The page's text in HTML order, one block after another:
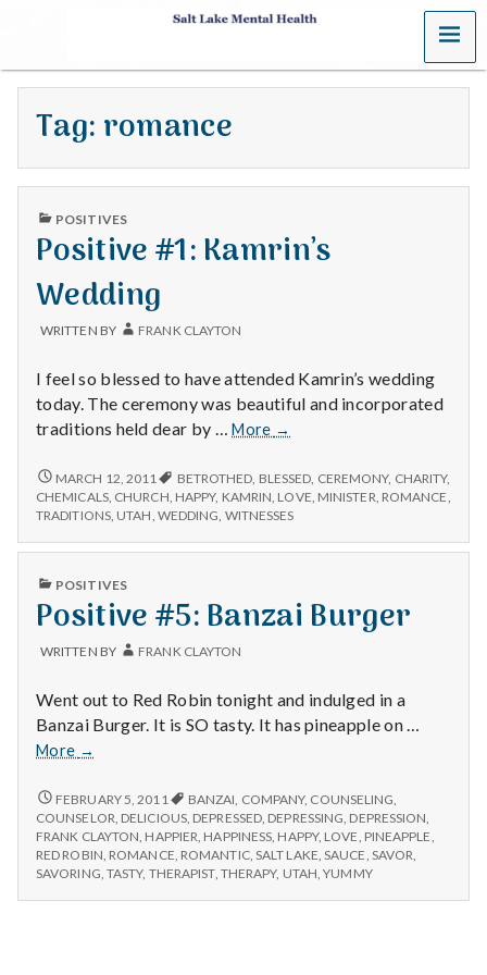
S
a
t
L
a
k
e
M
e
n
t
a
H
e
a
t
h
MENU
Tag: romance
PUBLISHED
POSITIVES
Positive #1: Kamrin’s
Wedding
WRITTEN BY FRANK CLAYTON
I feel so blessed to have attended Kamrin’s wedding
today. The ceremony was beautiful and incorporated
traditions held dear by …More
Positive
Kamrin’s
Wedding
→
POSITIVE
#1:
KAMRIN’S
MARCH 12, 2011 BETROTHED BLESSED CEREMONY, CHARITY,
CHEMICALS, CHURCH HAPPY, KAMRIN LOVE MINISTER ROMANCE
TRADITIONS, UTAH WEDDING WITNESSES
PUBLISHED
POSITIVES
Positive #5: Banzai Burger
WRITTEN BY FRANK CLAYTON
Went out to Red Robin tonight and indulged in a
Banzai Burger. It is SO tasty. It has pineapple on …
More
Positive
Banzai
Burger
→
POSITIVE
#5:
BANZAI
BURGER
FEBRUARY 5, 2011 BANZAI COMPANY, COUNSELING
COUNSELOR DELICIOUS, DEPRESSED DEPRESSING DEPRESSION
FRANK CLAYTON HAPPIER HAPPINESS HAPPY, LOVE PINEAPPLE
RED ROBIN ROMANCE ROMANTIC, SALT LAKE ,SAUCE SAVOR
SAVORING TASTY, THERAPIST, THERAPY, UTAH ,YUMMY